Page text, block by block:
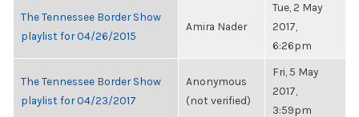
The Tennessee Border Show
playlist for 04/26/2015
Amira Nader
Tue, 2 May
2017,
6:26pm
The Tennessee Border Show
playlist for 04/23/2017
Anonymous
(not verified)
Fri, 5 May
2017,
3:59pm